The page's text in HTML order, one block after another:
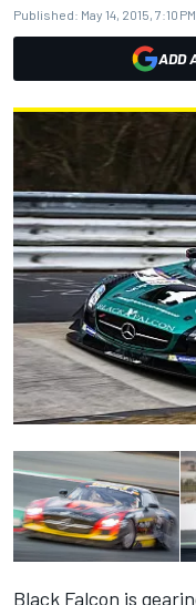
Published: May 14, 2015, 7:10 PM
ADD
Black Falcon is